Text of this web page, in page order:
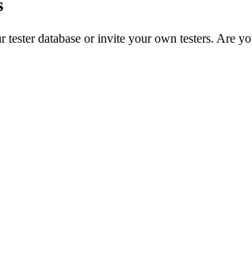
database or invite your own testers. Are